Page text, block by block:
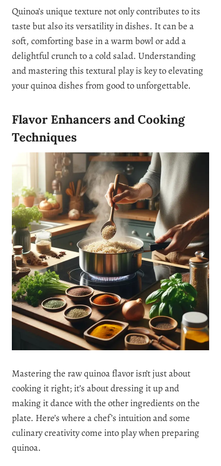
Quinoa’s unique texture not only contributes to its
taste but also its versatility in dishes. It can be a
soft, comforting base in a warm bowl or add a
delightful crunch to a cold salad. Understanding
and mastering this textural play is key to elevating
your quinoa dishes from good to unforgettable.
Flavor Enhancers and Cooking
Techniques
Mastering the raw quinoa flavor isn’t just about
cooking it right; it’s about dressing it up and
making it dance with the other ingredients on the
plate. Here’s where a chef’s intuition and some
culinary creativity come into play when preparing
quinoa.